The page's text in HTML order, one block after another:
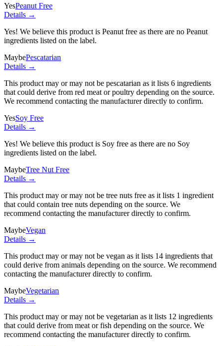
YesPeanut Free
Details →
Yes! We believe this product is Peanut free as there are no Peanut
ingredients listed on the label.
MaybePescatarian
Details →
This product may or may not be pescatarian as it lists 6 ingredients
that could derive from red meat or poultry depending on the source.
We recommend contacting the manufacturer directly to confirm.
YesSoy Free
Details →
Yes! We believe this product is Soy free as there are no Soy
ingredients listed on the label.
MaybeTree Nut Free
Details →
This product may or may not be tree nuts free as it lists 1 ingredient
that could contain tree nuts depending on the source. We
recommend contacting the manufacturer directly to confirm.
MaybeVegan
Details →
This product may or may not be vegan as it lists 14 ingredients that
could derive from animals depending on the source. We recommend
contacting the manufacturer directly to confirm.
MaybeVegetarian
Details →
This product may or may not be vegetarian as it lists 12 ingredients
that could derive from meat or fish depending on the source. We
recommend contacting the manufacturer directly to confirm.